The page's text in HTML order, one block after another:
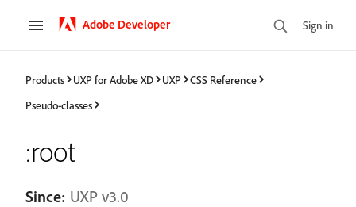
Adobe Developer Sign in
Products UXP for Adobe XD UXP
CSS Reference
Pseudo-classes
:root
Since: UXP v3.0